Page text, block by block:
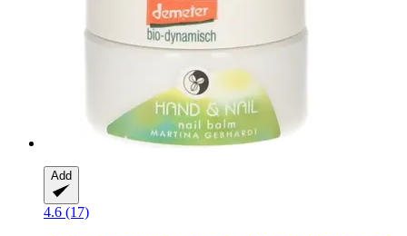
Add
4.6 (17)